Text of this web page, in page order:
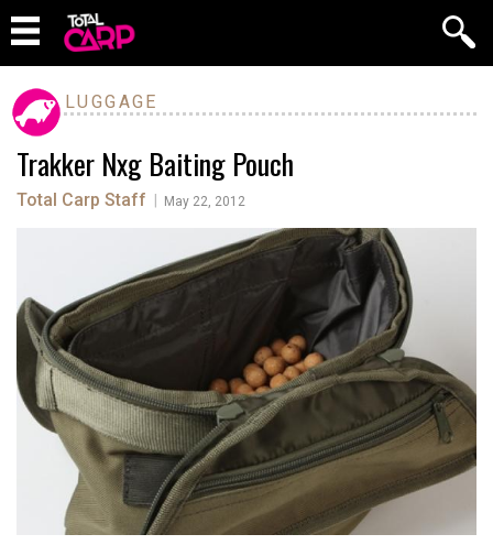
LUGGAGE
Trakker Nxg Baiting Pouch
Total Carp Staff May 22, 2012